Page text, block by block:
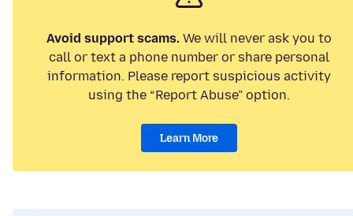
Avoid support scams. We will never ask you to
call or text a phone number or share personal
information. Please report suspicious activity
using the “Report Abuse” option.
Learn More